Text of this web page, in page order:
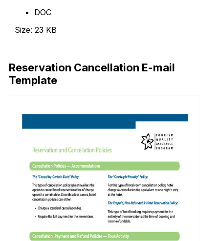
DOC
Size: 23 KB
Reservation Cancellation E-mail
Template